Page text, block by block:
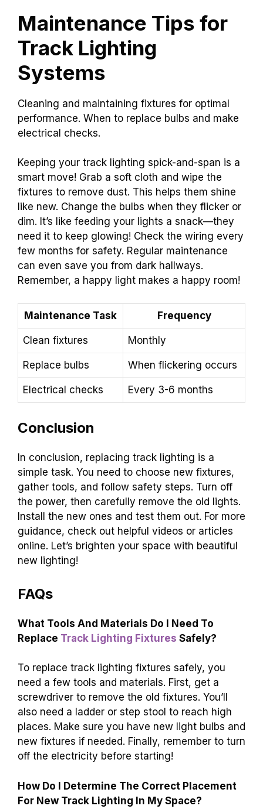
Maintenance Tips for
Track Lighting
Systems
Cleaning and maintaining fixtures for optimal
performance. When to replace bulbs and make
electrical checks.
Keeping your track lighting spick-and-span is a
smart move! Grab a soft cloth and wipe the
fixtures to remove dust. This helps them shine
like new. Change the bulbs when they flicker or
dim. It’s like feeding your lights a snack—they
need it to keep glowing! Check the wiring every
few months for safety. Regular maintenance
can even save you from dark hallways.
Remember, a happy light makes a happy room!
Maintenance Task Frequency
Clean fixtures Monthly
Replace bulbs When flickering occurs
Electrical checks Every 3-6 months
Conclusion
In conclusion, replacing track lighting is a
simple task. You need to choose new fixtures,
gather tools, and follow safety steps. Turn off
the power, then carefully remove the old lights.
Install the new ones and test them out. For more
guidance, check out helpful videos or articles
online. Let’s brighten your space with beautiful
new lighting!
FAQs
What Tools And Materials Do I Need To
Replace Track Lighting Fixtures Safely?
To replace track lighting fixtures safely, you
need a few tools and materials. First, get a
screwdriver to remove the old fixtures. You’ll
also need a ladder or step stool to reach high
places. Make sure you have new light bulbs and
new fixtures if needed. Finally, remember to turn
off the electricity before starting!
How Do I Determine The Correct Placement
For New Track Lighting In My Space?